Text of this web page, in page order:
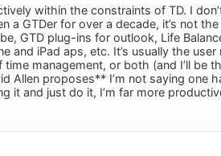
within the constraints of TD. I
a GTDer for over a decade, it’s not
GTD plug-ins for outlook, Life
and iPad aps, etc. It’s usually the
management, or both (and I’ll be
Allen proposes** I’m not saying one
it and just do it, I’m far more